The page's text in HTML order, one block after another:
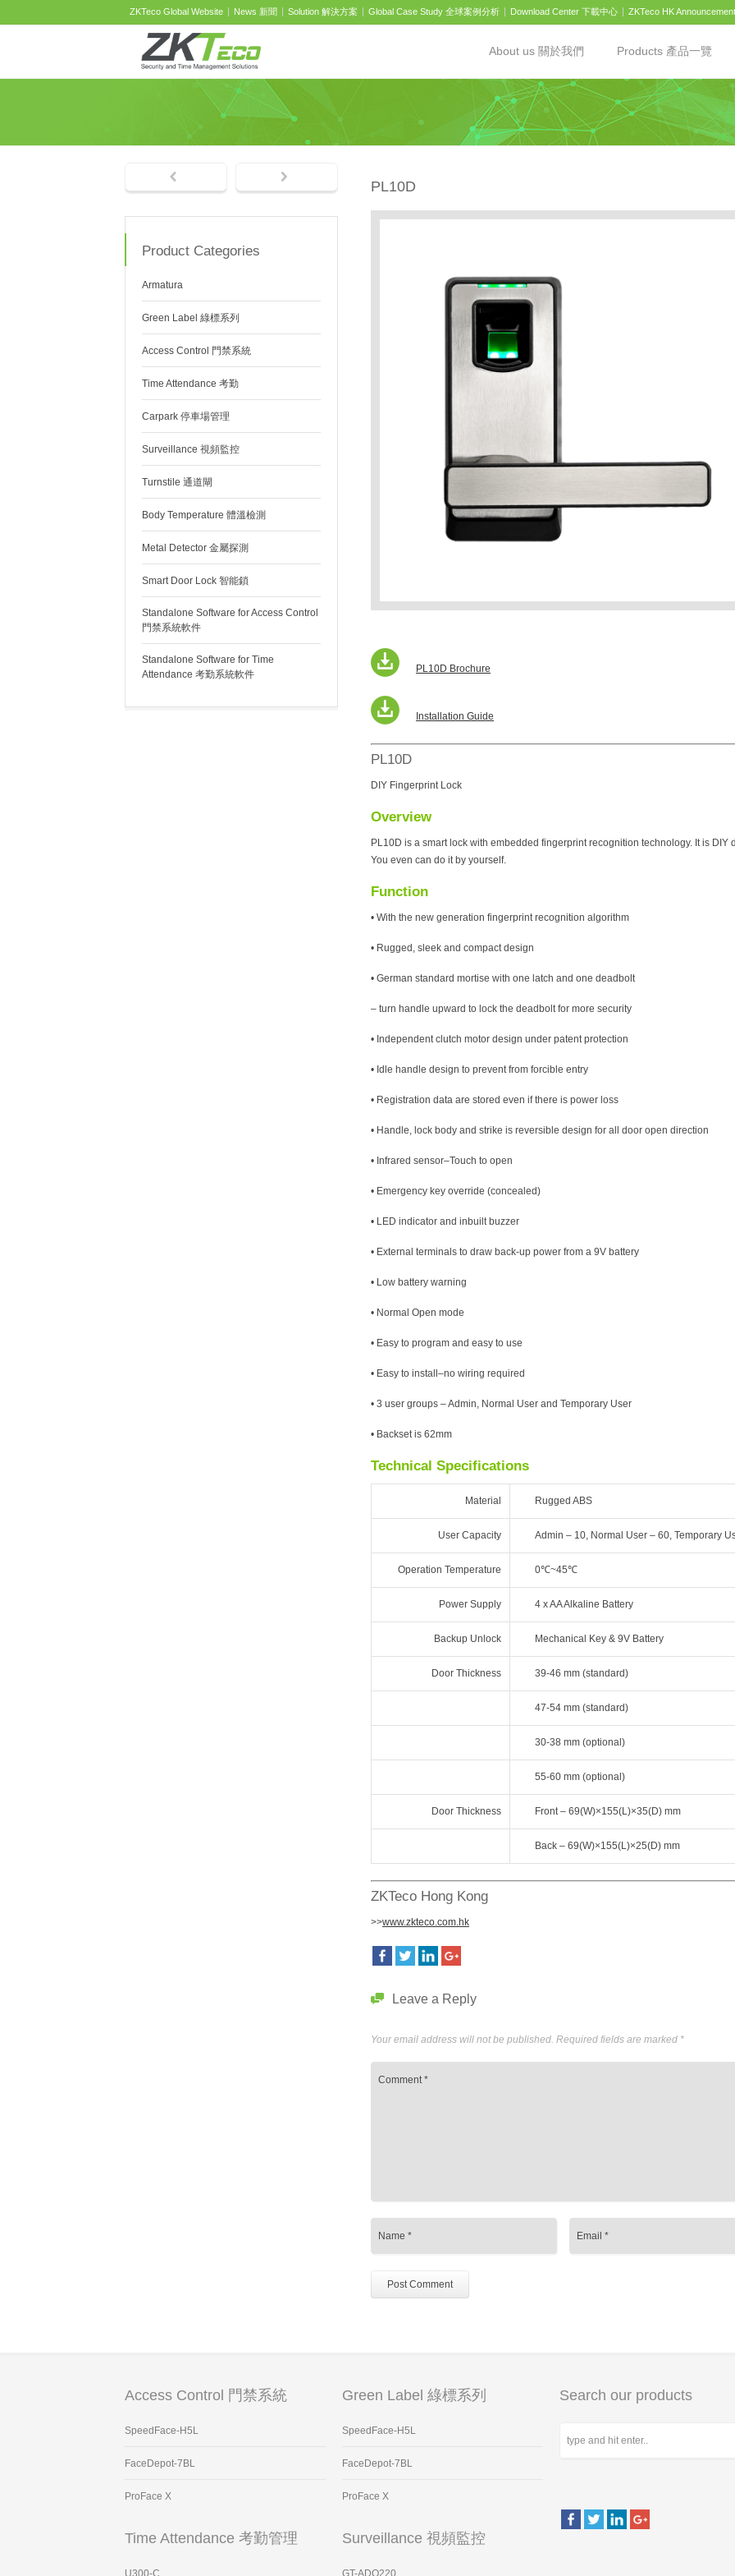
ZKTeco Global Website News 新聞 Solution 解決方案 Global Case Study 全球案例分析 Download Center 下載中心 ZKTeco HK Announcement
About us 關於我們 Products 產品一覽
PL10D
PL10D Brochure
Installation Guide
PL10D
DIY Fingerprint Lock
Overview
PL10D is a smart lock with embedded fingerprint recognition technology. It is
You even can do it by yourself.
Function
• With the new generation fingerprint recognition algorithm
• Rugged, sleek and compact design
• German standard mortise with one latch and one deadbolt
– turn handle upward to lock the deadbolt for more security
• Independent clutch motor design under patent protection
• Idle handle design to prevent from forcible entry
• Registration data are stored even if there is power loss
• Handle, lock body and strike is reversible design for all door open direction
• Infrared sensor–Touch to open
• Emergency key override (concealed)
• LED indicator and inbuilt buzzer
• External terminals to draw back-up power from a 9V battery
• Low battery warning
• Normal Open mode
• Easy to program and easy to use
• Easy to install–no wiring required
• 3 user groups – Admin, Normal User and Temporary User
• Backset is 62mm
Technical Specifications
Material Rugged ABS
User Capacity Admin – 10, Normal User – 60, Temporary
Operation Temperature 0℃~45℃
Power Supply 4 x AA Alkaline Battery
Backup Unlock Mechanical Key & 9V Battery
Door Thickness 39-46 mm (standard)
47-54 mm (standard)
30-38 mm (optional)
55-60 mm (optional)
Door Thickness Front – 69(W)×155(L)×35(D) mm
Back – 69(W)×155(L)×25(D) mm
ZKTeco Hong Kong
>>www.zkteco.com.hk
Leave a Reply
Your email address will not be published. Required fields are marked *
Product Categories
Armatura
Green Label 綠標系列
Access Control 門禁系統
Time Attendance 考勤
Carpark 停車場管理
Surveillance 視頻監控
Turnstile 通道閘
Body Temperature 體溫檢測
Metal Detector 金屬探測
Smart Door Lock 智能鎖
Standalone Software for Access Control
門禁系統軟件
Standalone Software for Time
Attendance 考勤系統軟件
Access Control 門禁系統
SpeedFace-H5L
FaceDepot-7BL
ProFace X
Time Attendance 考勤管理
U300-C
Green Label 綠標系列
SpeedFace-H5L
FaceDepot-7BL
ProFace X
Surveillance 視頻監控
GT-ADO220
Search our products